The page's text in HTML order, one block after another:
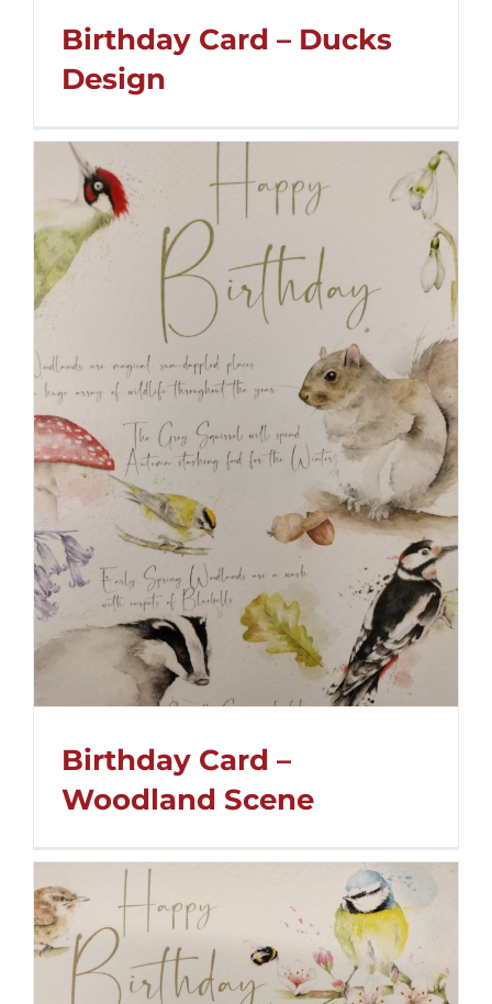
Birthday Card – Ducks
Design
Birthday Card –
Woodland Scene